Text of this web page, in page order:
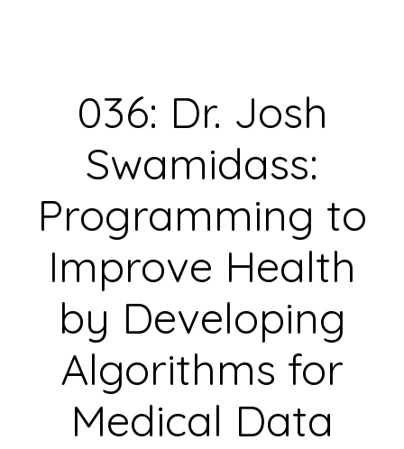
Exploring
the
Pathway
Traveled
to
Better
Understand
Syndrome
036: Dr. Josh
Swamidass:
Programming to
Improve Health
by Developing
Algorithms for
Medical Data